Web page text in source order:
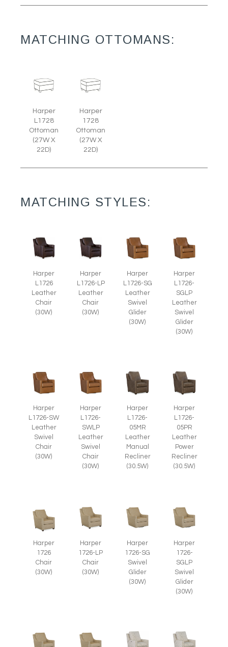
MATCHING OTTOMANS:
Harper
L1728
Ottoman
(27W X
22D)
Harper
1728
Ottoman
(27W X
22D)
MATCHING STYLES:
Harper
L1726
Leather
Chair
(30W)
Harper
L1726-LP
Leather
Chair
(30W)
Harper
L1726-SG
Leather
Swivel
Glider
(30W)
Harper
L1726-
SGLP
Leather
Swivel
Glider
(30W)
Harper
L1726-SW
Leather
Swivel
Chair
(30W)
Harper
L1726-
SWLP
Leather
Swivel
Chair
(30W)
Harper
L1726-
05MR
Leather
Manual
Recliner
(30.5W)
Harper
L1726-
05PR
Leather
Power
Recliner
(30.5W)
Harper
1726
Chair
(30W)
Harper
1726-LP
Chair
(30W)
Harper
1726-SG
Swivel
Glider
(30W)
Harper
1726-
SGLP
Swivel
Glider
(30W)